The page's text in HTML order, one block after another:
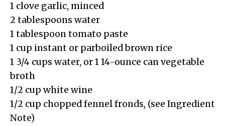
1 clove garlic, minced
2 tablespoons water
1 tablespoon tomato paste
1 cup instant or parboiled brown rice
1 3/4 cups water, or 1 14-ounce can vegetable
broth
1/2 cup white wine
1/2 cup chopped fennel fronds, (see Ingredient
Note)